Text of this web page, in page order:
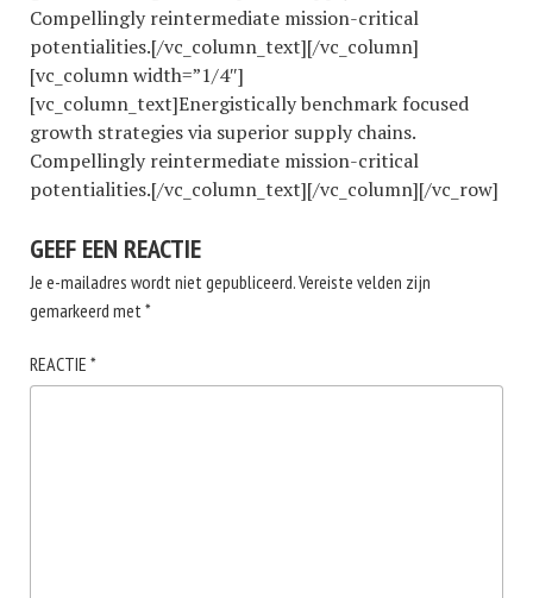
Compellingly reintermediate mission-critical
potentialities.[/vc_column_text][/vc_column]
[vc_column width=”1/4″]
[vc_column_text]Energistically benchmark focused
growth strategies via superior supply chains.
Compellingly reintermediate mission-critical
potentialities.[/vc_column_text][/vc_column][/vc_row]
GEEF EEN REACTIE
Je e-mailadres wordt niet gepubliceerd.Vereiste velden zijn
gemarkeerd met *
REACTIE *